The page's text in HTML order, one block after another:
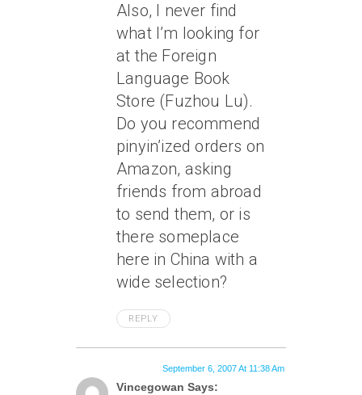
Also, I never find
what I’m looking for
at the Foreign
Language Book
Store (Fuzhou Lu).
Do you recommend
pinyin’ized orders on
Amazon, asking
friends from abroad
to send them, or is
there someplace
here in China with a
wide selection?
REPLY
Vincegowan Says:
September 6, 2007 At 11:38 Am